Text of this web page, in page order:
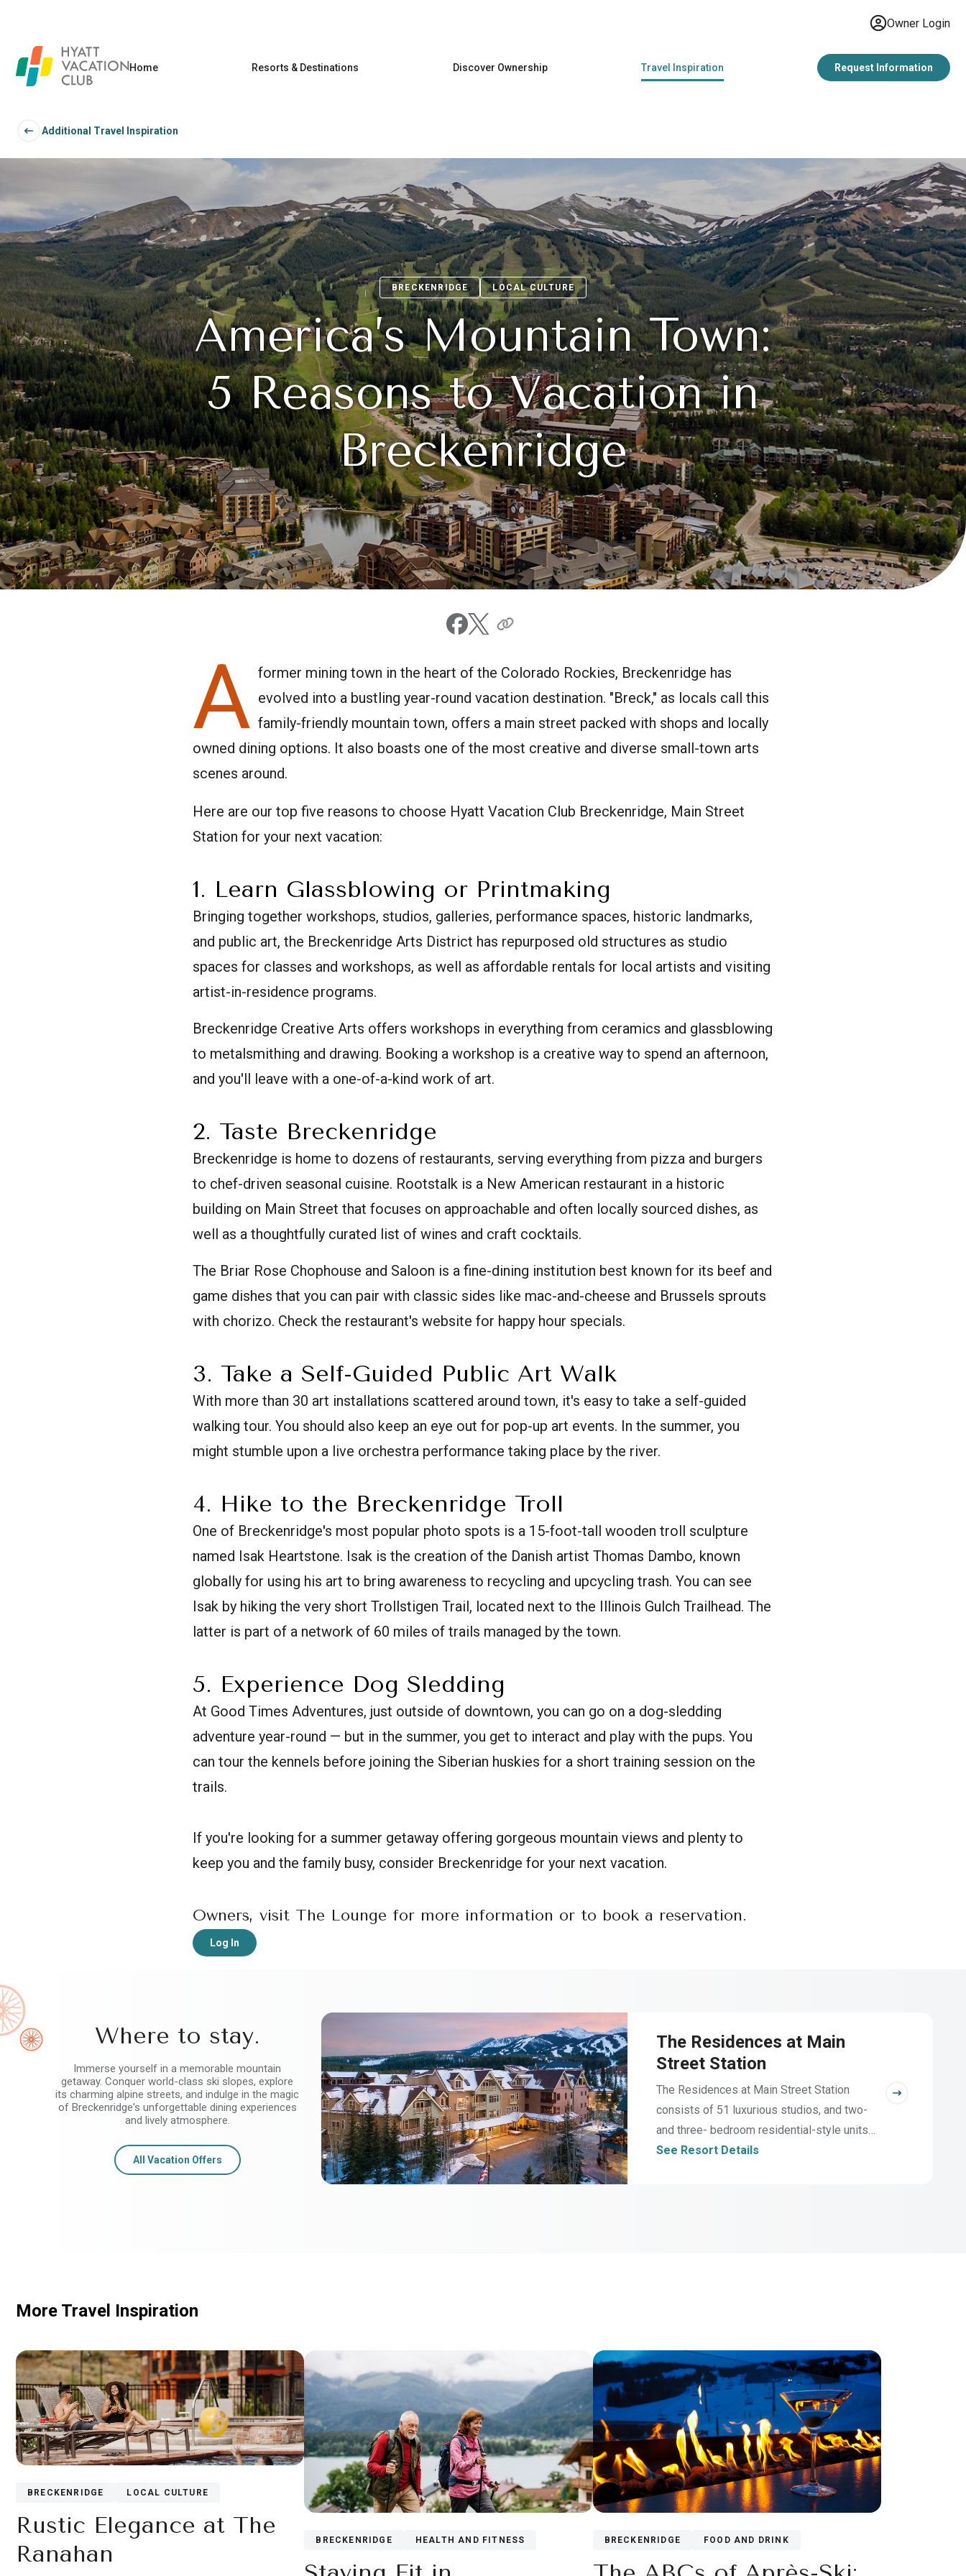
Owner Login
Home Resorts & Destinations Discover Ownership Travel Inspiration Request Information
Additional Travel Inspiration
BRECKENRIDGE LOCAL CULTURE
America’s Mountain Town:
5 Reasons to Vacation in
Breckenridge
A former mining town in the heart of the Colorado Rockies, Breckenridge has
evolved into a bustling year-round vacation destination. "Breck," as locals call this
family-friendly mountain town, offers a main street packed with shops and locally
owned dining options. It also boasts one of the most creative and diverse small-town arts
scenes around.
Here are our top five reasons to choose Hyatt Vacation Club Breckenridge, Main Street
Station for your next vacation:
1. Learn Glassblowing or Printmaking
Bringing together workshops, studios, galleries, performance spaces, historic landmarks,
and public art, the Breckenridge Arts District has repurposed old structures as studio
spaces for classes and workshops, as well as affordable rentals for local artists and visiting
artist-in-residence programs.
Breckenridge Creative Arts offers workshops in everything from ceramics and glassblowing
to metalsmithing and drawing. Booking a workshop is a creative way to spend an afternoon,
and you'll leave with a one-of-a-kind work of art.
2. Taste Breckenridge
Breckenridge is home to dozens of restaurants, serving everything from pizza and burgers
to chef-driven seasonal cuisine. Rootstalk is a New American restaurant in a historic
building on Main Street that focuses on approachable and often locally sourced dishes, as
well as a thoughtfully curated list of wines and craft cocktails.
The Briar Rose Chophouse and Saloon is a fine-dining institution best known for its beef and
game dishes that you can pair with classic sides like mac-and-cheese and Brussels sprouts
with chorizo. Check the restaurant's website for happy hour specials.
3. Take a Self-Guided Public Art Walk
With more than 30 art installations scattered around town, it's easy to take a self-guided
walking tour. You should also keep an eye out for pop-up art events. In the summer, you
might stumble upon a live orchestra performance taking place by the river.
4. Hike to the Breckenridge Troll
One of Breckenridge's most popular photo spots is a 15-foot-tall wooden troll sculpture
named Isak Heartstone. Isak is the creation of the Danish artist Thomas Dambo, known
globally for using his art to bring awareness to recycling and upcycling trash. You can see
Isak by hiking the very short Trollstigen Trail, located next to the Illinois Gulch Trailhead. The
latter is part of a network of 60 miles of trails managed by the town.
5. Experience Dog Sledding
At Good Times Adventures, just outside of downtown, you can go on a dog-sledding
adventure year-round — but in the summer, you get to interact and play with the pups. You
can tour the kennels before joining the Siberian huskies for a short training session on the
trails.
If you're looking for a summer getaway offering gorgeous mountain views and plenty to
keep you and the family busy, consider Breckenridge for your next vacation.
Owners, visit The Lounge for more information or to book a reservation.
Log In
Where to stay.
Immerse yourself in a memorable mountain
getaway. Conquer world-class ski slopes, explore
its charming alpine streets, and indulge in the magic
of Breckenridge's unforgettable dining experiences
and lively atmosphere.
All Vacation Offers
The Residences at Main
Street Station
The Residences at Main Street Station
consists of 51 luxurious studios, and two-
and three- bedroom residential-style units
ideally located directly on Main Street in the
See Resort Details
More Travel Inspiration
BRECKENRIDGE LOCAL CULTURE
Rustic Elegance at The
Ranahan
BRECKENRIDGE HEALTH AND FITNESS BRECKENRIDGE FOOD AND DRINK